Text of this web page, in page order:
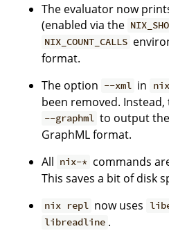
The evaluator now
(enabled via the
NIX_COUNT_CALLS
format.
The option --xml in
been removed.
--graphml to output
GraphML format.
All nix-* commands
This saves a bit of disk
nix repl now uses
libreadline .